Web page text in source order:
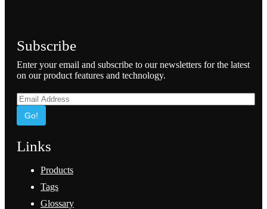
Subscribe
Enter your email and subscribe to our newsletters for the latest
on our product features and technology.
Go!
Links
Products
Tags
Glossary